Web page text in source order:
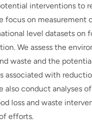
interventions to
focus on measurement
level datasets on
We assess the
waste and the
associated with
also conduct analyses
loss and waste
efforts.